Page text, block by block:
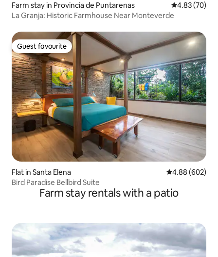
Farm stay in Provincia de Puntarenas 4.83 out of 5
4.83 (70)
La Granja: Historic Farmhouse Near Monteverde
Guest favourite
Guest favourite
Flat in Santa Elena 4.88 out of 5
4.88 (602)
Bird Paradise Bellbird Suite
Farm stay rentals with a patio